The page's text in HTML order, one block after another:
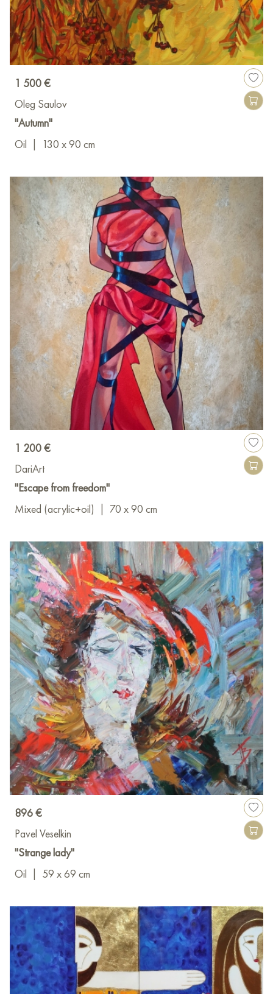
1 500 €
Oleg Saulov
"Autumn"
Oil
130 x 90 cm
1 200 €
DariArt
"Escape from freedom"
Mixed (acrylic+oil)
70 x 90 cm
896 €
Pavel Veselkin
"Strange lady"
Oil
59 x 69 cm